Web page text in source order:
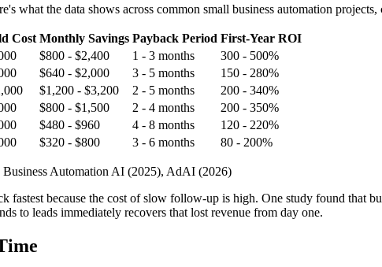
what the data shows across common small business automation
Cost Monthly Savings Payback Period First-Year ROI
$800 - $2,400 1 - 3 months
300 - 500%
$640 - $2,000 3 - 5 months
150 - 280%
$1,200 - $3,200 2 - 5 months
200 - 340%
$800 - $1,500 2 - 4 months
200 - 350%
$480 - $960 4 - 8 months
120 - 220%
$320 - $800 3 - 6 months 80 - 200%
Automation AI (2025), AdAI (2026)
fastest because the cost of slow follow-up is high. One study found that
to leads immediately recovers that lost revenue from day one.